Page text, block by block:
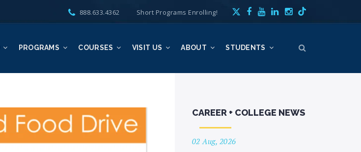
PROGRAMS COURSES VISIT US ABOUT STUDENTS
888.633.4362 Short Programs Enrolling!
CAREER + COLLEGE NEWS
02 Aug, 2026